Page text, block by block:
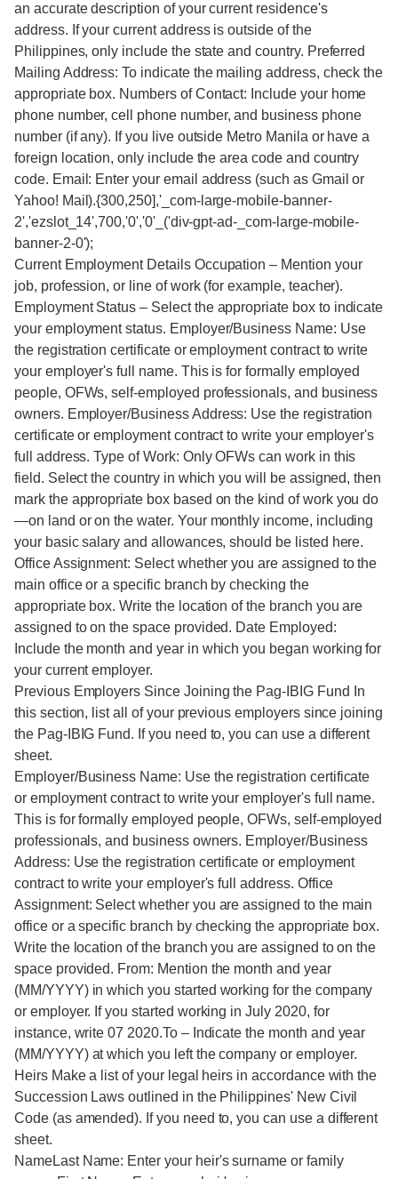
an accurate description of your current residence's
address. If your current address is outside of the
Philippines, only include the state and country. Preferred
Mailing Address: To indicate the mailing address, check the
appropriate box. Numbers of Contact: Include your home
phone number, cell phone number, and business phone
number (if any). If you live outside Metro Manila or have a
foreign location, only include the area code and country
code. Email: Enter your email address (such as Gmail or
Yahoo! Mail).{300,250],'_com-large-mobile-banner-
2','ezslot_14',700,'0','0'_('div-gpt-ad-_com-large-mobile-
banner-2-0');
Current Employment Details Occupation – Mention your
job, profession, or line of work (for example, teacher).
Employment Status – Select the appropriate box to indicate
your employment status. Employer/Business Name: Use
the registration certificate or employment contract to write
your employer's full name. This is for formally employed
people, OFWs, self-employed professionals, and business
owners. Employer/Business Address: Use the registration
certificate or employment contract to write your employer's
full address. Type of Work: Only OFWs can work in this
field. Select the country in which you will be assigned, then
mark the appropriate box based on the kind of work you do
—on land or on the water. Your monthly income, including
your basic salary and allowances, should be listed here.
Office Assignment: Select whether you are assigned to the
main office or a specific branch by checking the
appropriate box. Write the location of the branch you are
assigned to on the space provided. Date Employed:
Include the month and year in which you began working for
your current employer.
Previous Employers Since Joining the Pag-IBIG Fund In
this section, list all of your previous employers since joining
the Pag-IBIG Fund. If you need to, you can use a different
sheet.
Employer/Business Name: Use the registration certificate
or employment contract to write your employer's full name.
This is for formally employed people, OFWs, self-employed
professionals, and business owners. Employer/Business
Address: Use the registration certificate or employment
contract to write your employer's full address. Office
Assignment: Select whether you are assigned to the main
office or a specific branch by checking the appropriate box.
Write the location of the branch you are assigned to on the
space provided. From: Mention the month and year
(MM/YYYY) in which you started working for the company
or employer. If you started working in July 2020, for
instance, write 07 2020.To – Indicate the month and year
(MM/YYYY) at which you left the company or employer.
Heirs Make a list of your legal heirs in accordance with the
Succession Laws outlined in the Philippines' New Civil
Code (as amended). If you need to, you can use a different
sheet.
NameLast Name: Enter your heir's surname or family